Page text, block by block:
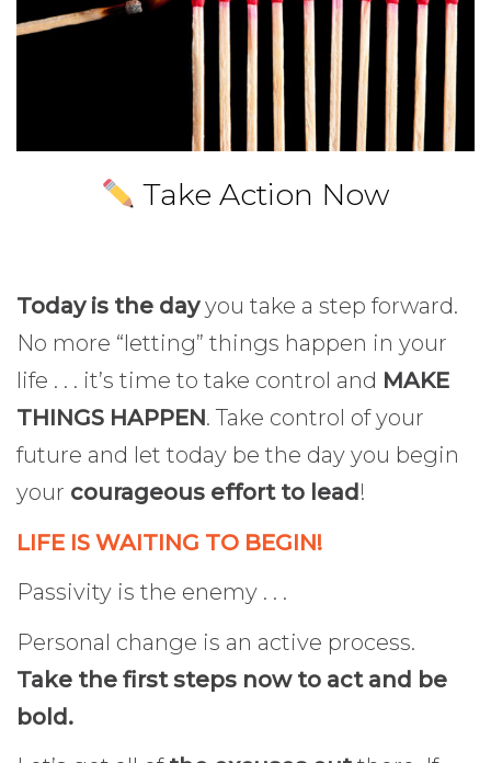
Take Action Now
Today is the dayyou take a step forward.
No more “letting” things happen in your
life . . . it’s time to take control and MAKE
THINGS HAPPEN. Take control of your
future and let today be the day you begin
your courageous effort to lead!
LIFE IS WAITING TO BEGIN!
Passivity is the enemy . . .
Personal change is an active process.
Take the first steps now to act and be
bold.